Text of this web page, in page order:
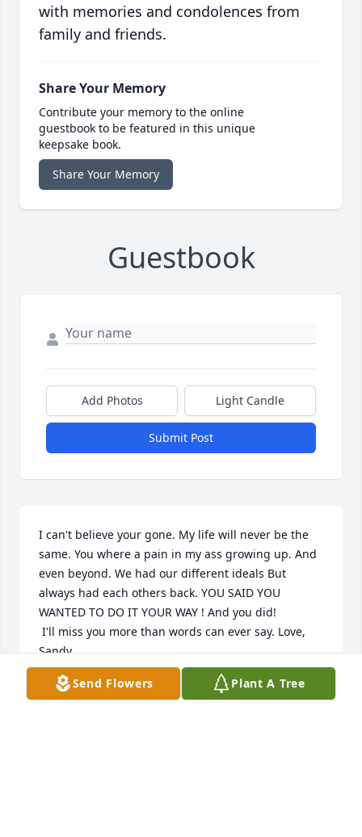
with memories and condolences from
family and friends.
Share Your Memory
Contribute your memory to the online
guestbook to be featured in this unique
keepsake book.
Share Your Memory
Guestbook
Add Photos Light Candle
Submit Post
I can't believe your gone. My life will never be the
same. You where a pain in my ass growing up. And
even beyond. We had our different ideals But
always had each others back. YOU SAID YOU
WANTED TO DO IT YOUR WAY ! And you did!
Sandy
SANDY
Apr 09, 2024
Send Flowers Plant A Tree